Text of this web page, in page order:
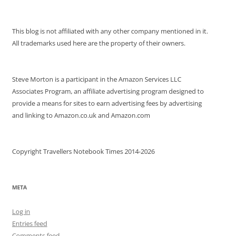
This blog is not affiliated with any other company mentioned in it.
All trademarks used here are the property of their owners.
Steve Morton is a participant in the Amazon Services LLC
Associates Program, an affiliate advertising program designed to
provide a means for sites to earn advertising fees by advertising
and linking to Amazon.co.uk and Amazon.com
Copyright Travellers Notebook Times 2014-2026
META
Log in
Entries feed